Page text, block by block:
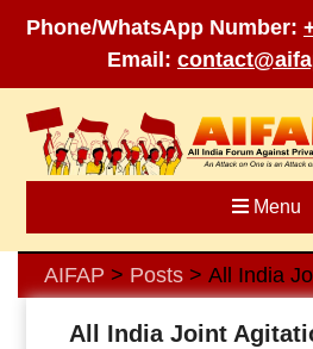
Phone/WhatsApp Number:
Email:
content
Menu
AIFAP > Posts>
All India Joint